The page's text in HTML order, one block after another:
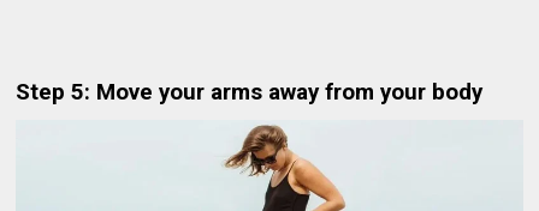
Step 5: Move your arms away from your body